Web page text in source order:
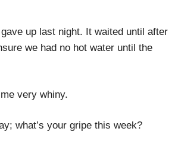
up last night. It waited until after
we had no hot water until the
very whiny.
what’s your gripe this week?